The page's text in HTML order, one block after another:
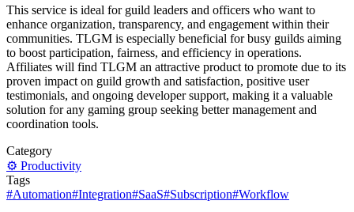
This service is ideal for guild leaders and officers who want to
enhance organization, transparency, and engagement within their
communities. TLGM is especially beneficial for busy guilds aiming
to boost participation, fairness, and efficiency in operations.
Affiliates will find TLGM an attractive product to promote due to its
proven impact on guild growth and satisfaction, positive user
testimonials, and ongoing developer support, making it a valuable
solution for any gaming group seeking better management and
coordination tools.
Category
⚙️ Productivity
Tags
#Automation#Integration#SaaS#Subscription#Workflow